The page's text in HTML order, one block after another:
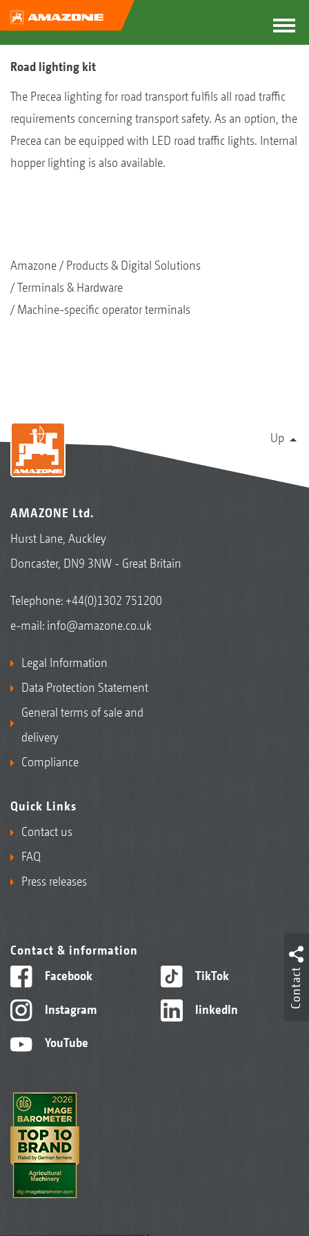
Road lighting kit
The Precea lighting for road transport fulfils all road traffic
requirements concerning transport safety. As an option, the
Precea can be equipped with LED road traffic lights. Internal
hopper lighting is also available.
Amazone
Products & Digital Solutions
Terminals & Hardware
Machine-specific operator terminals
Up
AMAZONE Ltd.
Hurst Lane, Auckley
Doncaster, DN9 3NW - Great Britain
Telephone:+44(0)1302 751200
e-mail: info@amazone.co.uk
Legal Information
Data Protection Statement
General terms of sale and
delivery
Compliance
Quick Links
Contact us
FAQ
Press releases
Contact & information
Facebook
Instagram
YouTube
TikTok
linkedIn
Contact